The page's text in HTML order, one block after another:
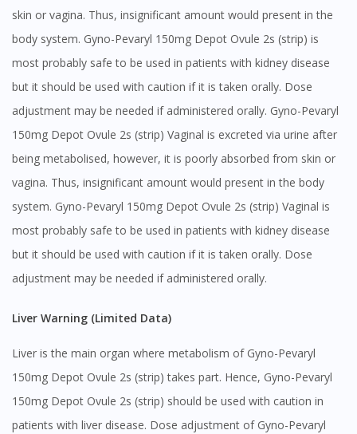
skin or vagina. Thus, insignificant amount would present in the
body system. Gyno-Pevaryl 150mg Depot Ovule 2s (strip) is
most probably safe to be used in patients with kidney disease
but it should be used with caution if it is taken orally. Dose
adjustment may be needed if administered orally. Gyno-Pevaryl
150mg Depot Ovule 2s (strip) Vaginal is excreted via urine after
being metabolised, however, it is poorly absorbed from skin or
vagina. Thus, insignificant amount would present in the body
system. Gyno-Pevaryl 150mg Depot Ovule 2s (strip) Vaginal is
most probably safe to be used in patients with kidney disease
but it should be used with caution if it is taken orally. Dose
adjustment may be needed if administered orally.
Liver Warning (Limited Data)
Liver is the main organ where metabolism of Gyno-Pevaryl
150mg Depot Ovule 2s (strip) takes part. Hence, Gyno-Pevaryl
150mg Depot Ovule 2s (strip) should be used with caution in
patients with liver disease. Dose adjustment of Gyno-Pevaryl